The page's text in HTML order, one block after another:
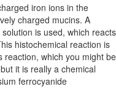
iron ions in the
charged mucins. A
is used, which reacts
histochemical reaction is
reaction, which you might be
it is really a chemical
ferrocyanide